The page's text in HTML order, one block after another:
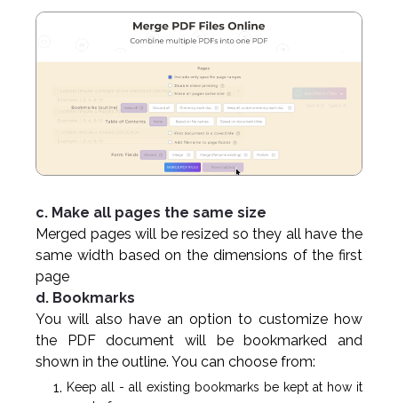
c. Make all pages the same size
Merged pages will be resized so they all have the
same width based on the dimensions of the first
page
d. Bookmarks
You will also have an option to customize how
the PDF document will be bookmarked and
shown in the outline. You can choose from:
Keep all - all existing bookmarks be kept at how it